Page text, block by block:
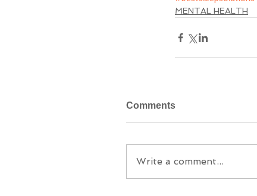
MENTAL HEALTH
Comments
Write a comment...